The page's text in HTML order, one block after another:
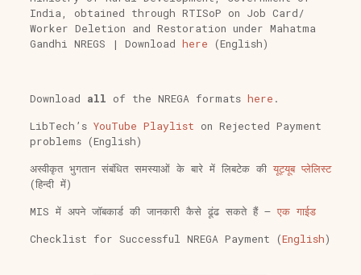
India, obtained through RTISoP on Job Card/
Worker Deletion and Restoration under Mahatma
Gandhi NREGS | Download here (English)
Download all of the NREGA formats here .
LibTech’s YouTube Playlist on Rejected Payment
problems (English)
अस्वीकृत भुगतान संबंधित समस्याओं के बारे में लिबटेक की यूट्यूब प्लेलिस्ट
(हिन्दी में)
MIS में अपने जॉबकार्ड की जानकारी कैसे ढूंढ सकते हैं – एक गाईड
Checklist for Successful NREGA Payment (English)